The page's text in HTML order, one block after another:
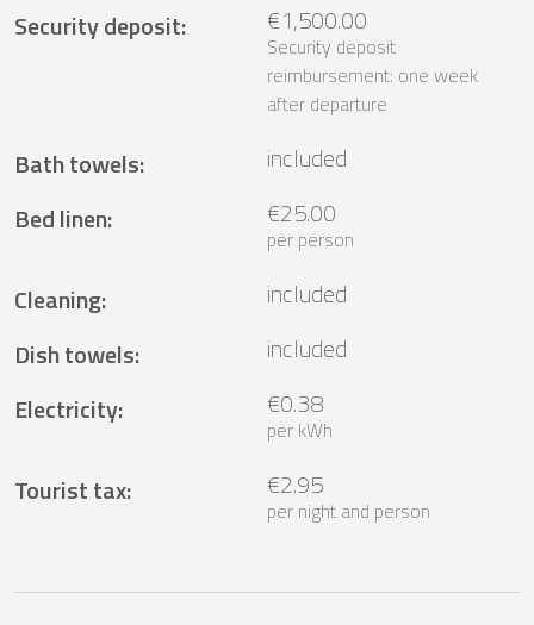
Security deposit: €1,500.00
Security deposit
reimbursement: one week
after departure
Bath towels:
included
Bed linen: €25.00
per person
Cleaning:
included
Dish towels:
included
Electricity: €0.38
per kWh
Tourist tax: €2.95
per night and person